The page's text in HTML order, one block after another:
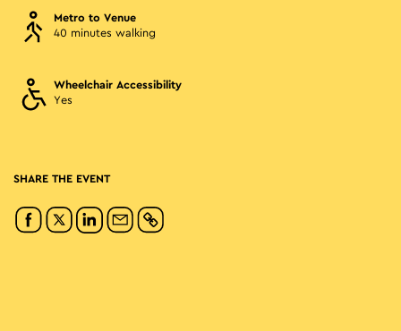
Metro to Venue
40 minutes walking
Wheelchair Accessibility
Yes
SHARE THE EVENT